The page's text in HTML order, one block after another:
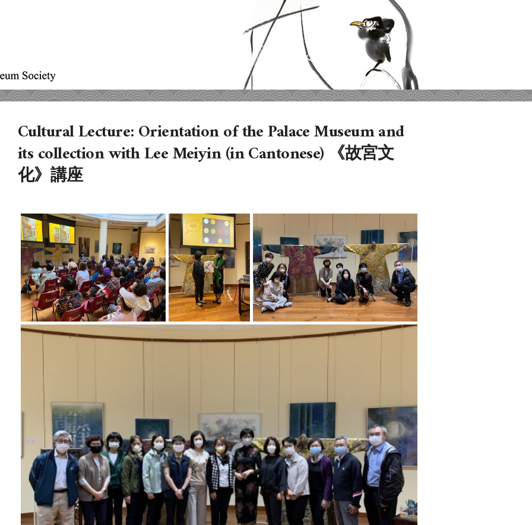
Cultural Lecture: Orientation of the Palace Museum and
its collection with Lee Meiyin (in Cantonese) 《故宮文
化》講座